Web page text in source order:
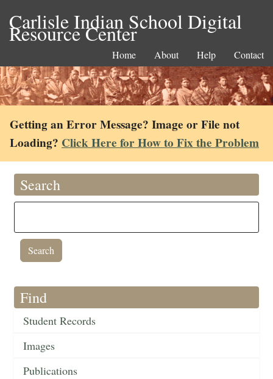
Carlisle Indian School Digital
Resource Center
Home About Help Contact
Getting an Error Message? Image or File not
Loading? Click Here for How to Fix the Problem
Search
Find
Student Records
Images
Publications